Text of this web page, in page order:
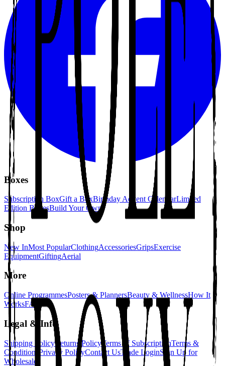
Boxes
Subscription BoxGift a BoxBirthday Advent CalendarLimited
Edition BoxesBuild Your Own
Shop
New InMost PopularClothingAccessoriesGripsExercise
EquipmentGiftingAerial
More
Online ProgrammesPosters & PlannersBeauty & WellnessHow It
WorksFAQ
Legal & Info
Shipping PolicyReturns Policy Terms of SubscriptionTerms &
Conditions Privacy PolicyContact UsTrade LoginSign Up for
Wholesale